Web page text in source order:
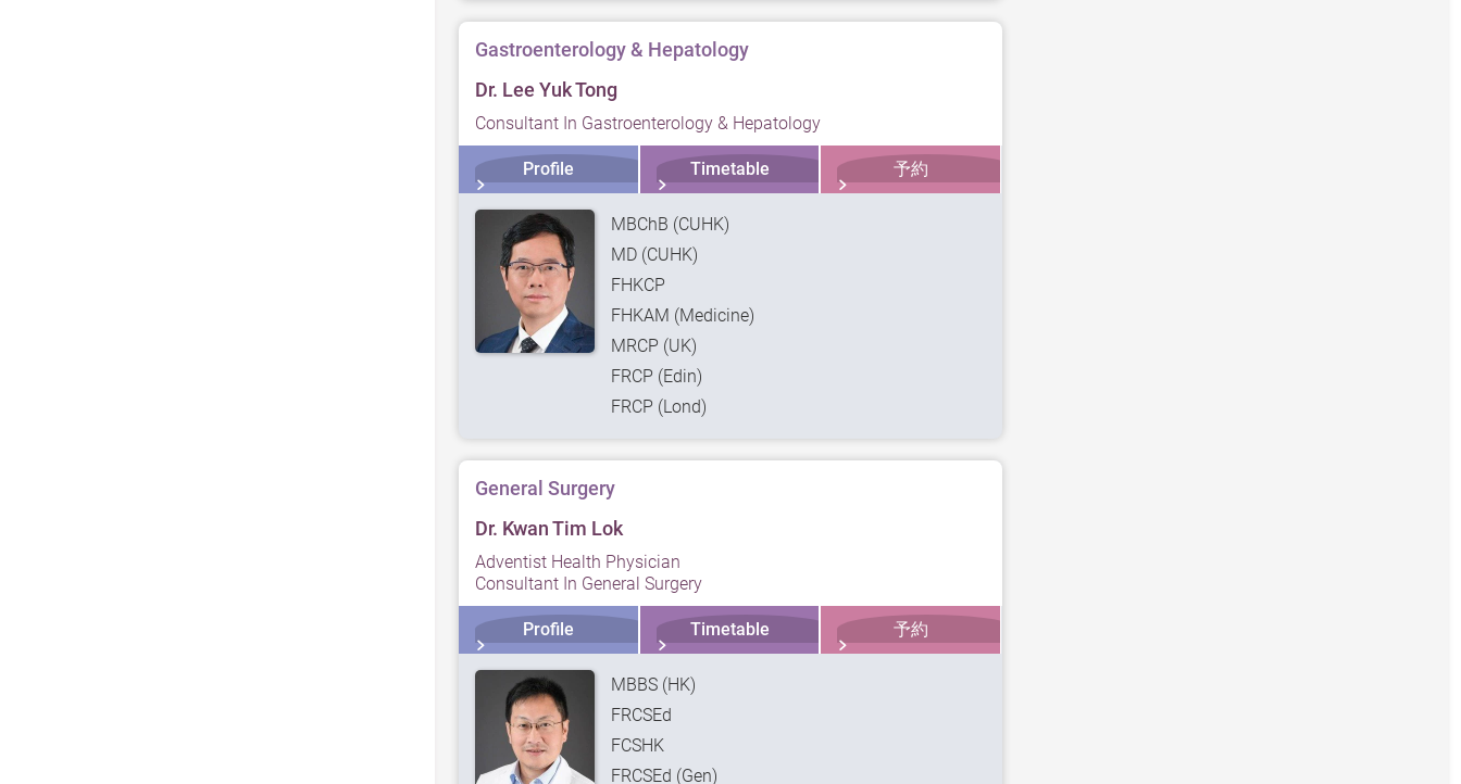
Gastroenterology & Hepatology
Dr. Lee Yuk Tong
Consultant In Gastroenterology & Hepatology
Profile Timetable 予約
MBChB (CUHK)
MD (CUHK)
FHKCP
FHKAM (Medicine)
MRCP (UK)
FRCP (Edin)
FRCP (Lond)
General Surgery
Dr. Kwan Tim Lok
Adventist Health Physician
Consultant In General Surgery
Profile Timetable 予約
MBBS (HK)
FRCSEd
FCSHK
FRCSEd (Gen)